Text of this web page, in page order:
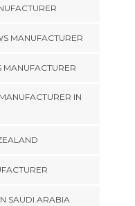
MANUFACTURER
MANUFACTURER
IN
SAUDI ARABIA